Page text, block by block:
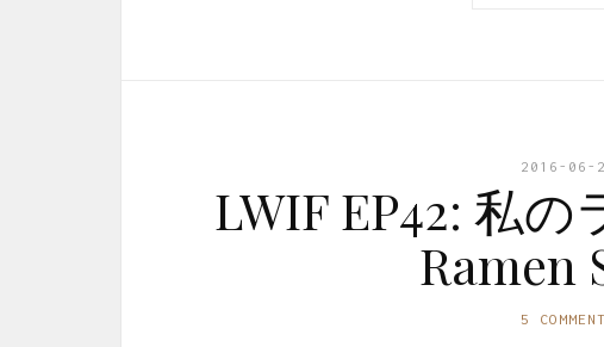
2016-06-
LWIF EP42: 私
Ramen
5